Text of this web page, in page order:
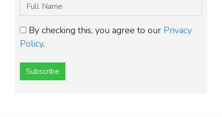
By checking this, you agree to our Privacy
Policy.
Subscribe